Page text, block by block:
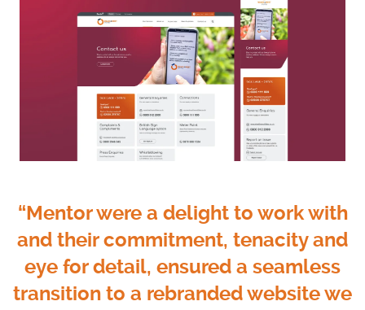
“Mentor were a delight to work with
and their commitment, tenacity and
eye for detail, ensured a seamless
transition to a rebranded website we